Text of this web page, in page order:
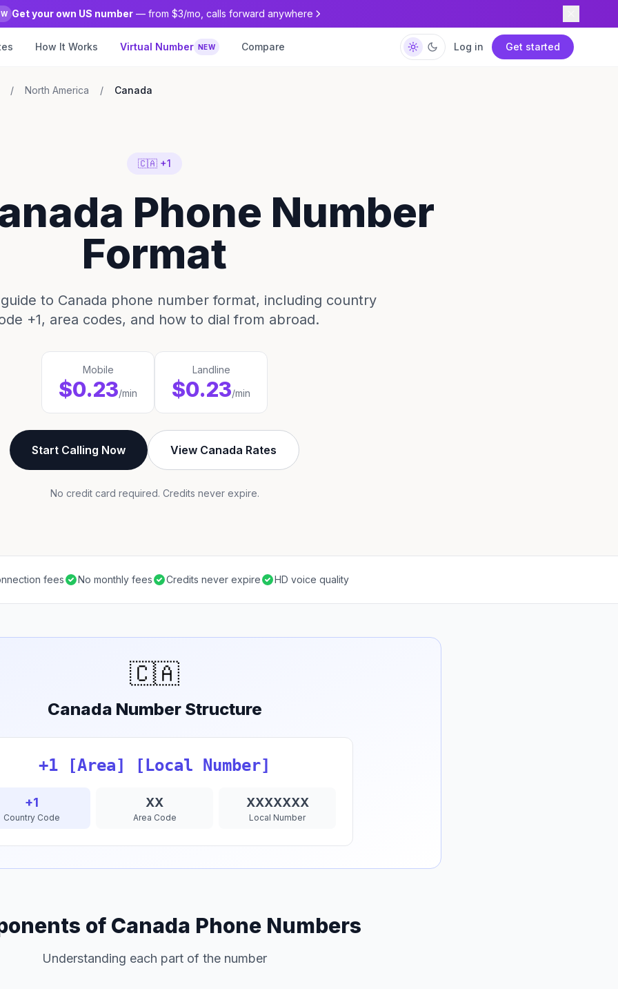
Get your own US number — from $3/mo, calls forward anywhere
How It Works Virtual Number NEW Compare Log in Get started
/ North America / Canada
🇨🇦 +1
Phone Number
Format
to Canada phone number format, including country
+1, area codes, and how to dial from abroad.
Mobile
$0.23/min
Landline
$0.23/min
Start Calling Now View Canada Rates
No credit card required. Credits never expire.
fees No monthly fees Credits never expire HD voice quality
🇨🇦
Canada Number Structure
+1 [Area] [Local Number]
+1
Country Code
XX
Area Code
XXXXXXX
Local Number
of Canada Phone Numbers
Understanding each part of the number